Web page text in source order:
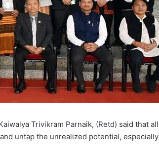
Trivikram Parnaik, (Retd) said that all
untap the unrealized potential, especially